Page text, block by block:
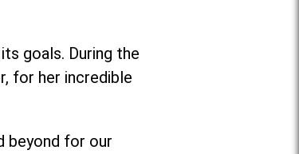
goals. During the
for her incredible
beyond for our